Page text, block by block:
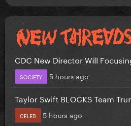
CDC New Director Will
SOCIETY 5 hours ago
Taylor Swift BLOCKS Team
CELEB 5 hours ago